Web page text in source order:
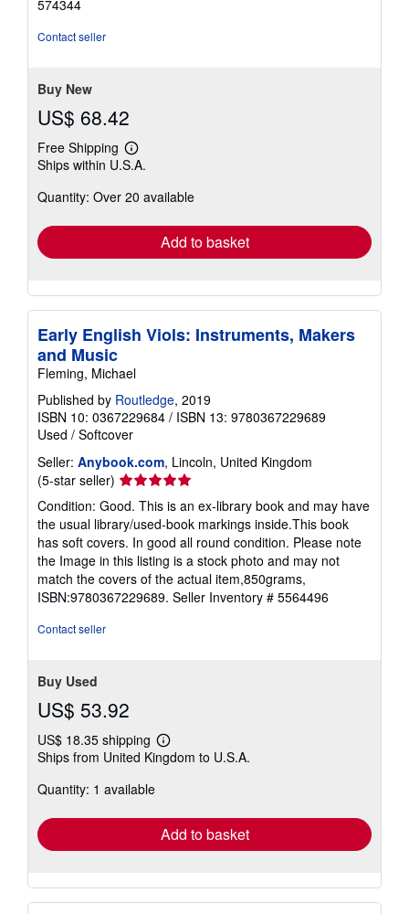
574344
Contact seller
Buy New
US$ 68.42
Free Shipping
Learn
more
shipping
Ships within U.S.A.
Quantity: Over 20 available
Add to basket
Early English Viols: Instruments, Makers
and Music
Fleming, Michael
Published by Routledge, 2019
ISBN 10: 0367229684 / ISBN 13: 9780367229689
Used / Softcover
Seller: Anybook.com, Lincoln, United Kingdom
(5-star seller) Seller
rating
5
out
of
5
stars
Condition: Good. This is an ex-library book and may have
the usual library/used-book markings inside.This book
has soft covers. In good all round condition. Please note
the Image in this listing is a stock photo and may not
match the covers of the actual item,850grams,
ISBN:9780367229689. Seller Inventory # 5564496
Contact seller
Buy Used
US$ 53.92
US$ 18.35 shipping
Learn
more
Ships from United Kingdom to U.S.A.
Quantity: 1 available
Add to basket